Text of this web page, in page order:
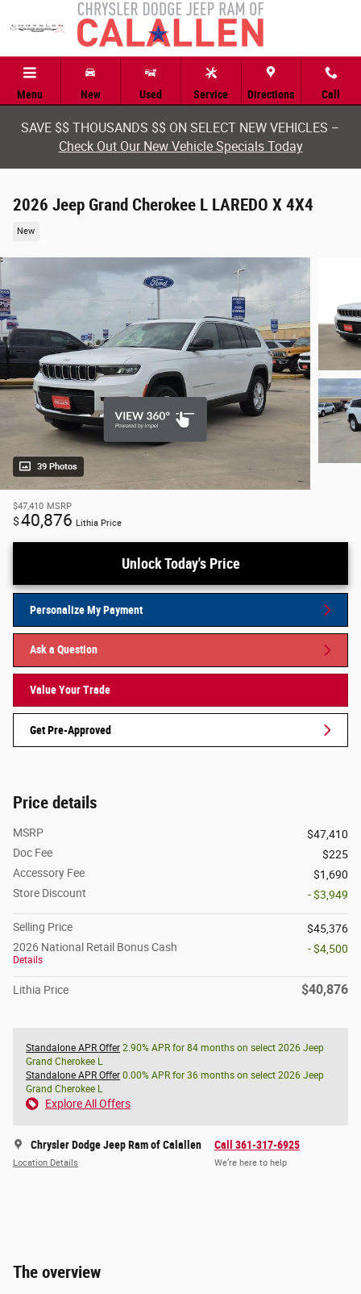
Skip to main content
Menu New Used Service Directions Call
SAVE $$ THOUSANDS $$ ON SELECT NEW VEHICLES –
Check Out Our New Vehicle Specials Today
2026 Jeep Grand Cherokee L LAREDO X 4X4
New
39 Photos
$47,410 MSRP
$40,876 Lithia Price
Unlock Today's Price
Personalize My Payment
Ask a Question
Value Your Trade
Get Pre-Approved
Price details
MSRP
$47,410
Doc Fee
$225
Accessory Fee
$1,690
Store Discount
- $3,949
Selling Price
$45,376
2026 National Retail Bonus Cash
Details
- $4,500
Lithia Price $40,876
Standalone APR Offer 2.90% APR for 84 months on select 2026 Jeep
Grand Cherokee L
Standalone APR Offer 0.00% APR for 36 months on select 2026 Jeep
Grand Cherokee L
Explore All Offers
Chrysler Dodge Jeep Ram of Calallen
Location Details
Call 361-317-6925
We’re here to help
The overview